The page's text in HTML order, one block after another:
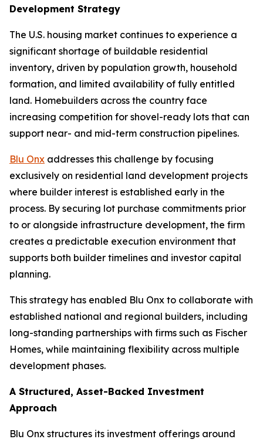
Development Strategy
The U.S. housing market continues to experience a
significant shortage of buildable residential
inventory, driven by population growth, household
formation, and limited availability of fully entitled
land. Homebuilders across the country face
increasing competition for shovel-ready lots that can
support near- and mid-term construction pipelines.
Blu Onx addresses this challenge by focusing
exclusively on residential land development projects
where builder interest is established early in the
process. By securing lot purchase commitments prior
to or alongside infrastructure development, the firm
creates a predictable execution environment that
supports both builder timelines and investor capital
planning.
This strategy has enabled Blu Onx to collaborate with
established national and regional builders, including
long-standing partnerships with firms such as Fischer
Homes, while maintaining flexibility across multiple
development phases.
A Structured, Asset-Backed Investment
Approach
Blu Onx structures its investment offerings around